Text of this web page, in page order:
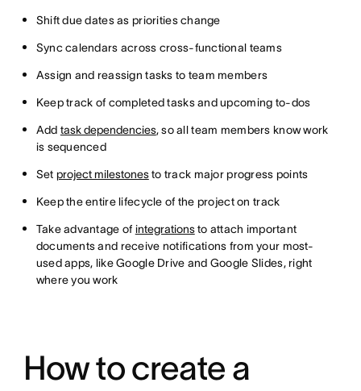
Shift due dates as priorities change
Sync calendars across cross-functional teams
Assign and reassign tasks to team members
Keep track of completed tasks and upcoming to-dos
Add task dependencies, so all team members know work
is sequenced
Set project milestonesto track major progress points
Keep the entire lifecycle of the project on track
Take advantage of integrationsto attach important
documents and receive notifications from your most-
used apps, like Google Drive and Google Slides, right
where you work
How to create a